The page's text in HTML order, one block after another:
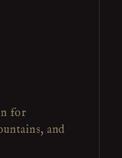
for
and